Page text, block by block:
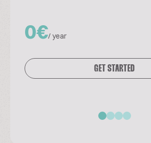
0€/ year
GET STARTED